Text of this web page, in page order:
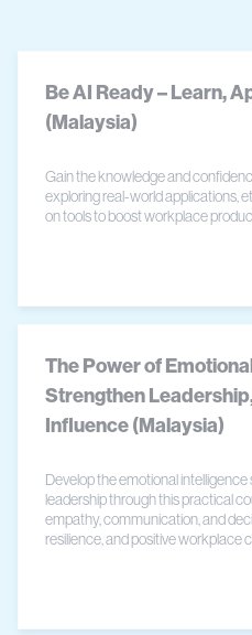
Be AI Ready – Learn,
(Malaysia)
Gain the knowledge and
exploring real-world applications,
on tools to boost workplace
The Power of
Strengthen
Influence (Malaysia)
Develop the emotional
leadership through this practical
empathy, communication, and
resilience, and positive workplace